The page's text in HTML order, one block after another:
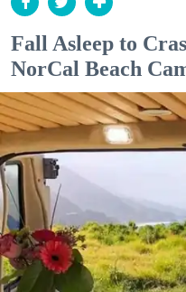
Fall Asleep to
NorCal Beach